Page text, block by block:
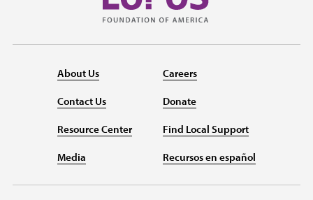
About Us
Contact Us
Resource Center
Media
Careers
Donate
Find Local Support
Recursos en español